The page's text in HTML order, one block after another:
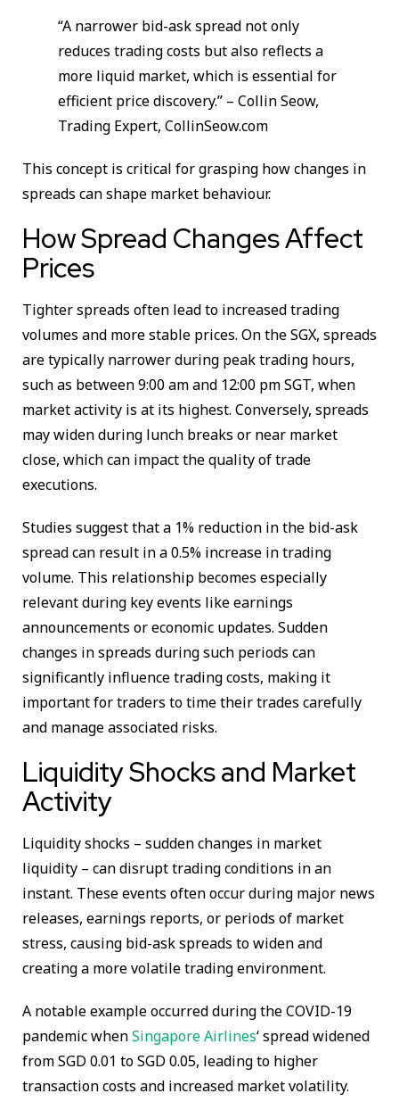
“A narrower bid-ask spread not only
reduces trading costs but also reflects a
more liquid market, which is essential for
efficient price discovery.” – Collin Seow,
Trading Expert, CollinSeow.com
This concept is critical for grasping how changes in
spreads can shape market behaviour.
How Spread Changes Affect
Prices
Tighter spreads often lead to increased trading
volumes and more stable prices. On the SGX, spreads
are typically narrower during peak trading hours,
such as between 9:00 am and 12:00 pm SGT, when
market activity is at its highest. Conversely, spreads
may widen during lunch breaks or near market
close, which can impact the quality of trade
executions.
Studies suggest that a 1% reduction in the bid-ask
spread can result in a 0.5% increase in trading
volume. This relationship becomes especially
relevant during key events like earnings
announcements or economic updates. Sudden
changes in spreads during such periods can
significantly influence trading costs, making it
important for traders to time their trades carefully
and manage associated risks.
Liquidity Shocks and Market
Activity
Liquidity shocks – sudden changes in market
liquidity – can disrupt trading conditions in an
instant. These events often occur during major news
releases, earnings reports, or periods of market
stress, causing bid-ask spreads to widen and
creating a more volatile trading environment.
A notable example occurred during the COVID-19
pandemic whenSingapore Airlines‘ spread widened
from SGD 0.01 to SGD 0.05, leading to higher
transaction costs and increased market volatility.